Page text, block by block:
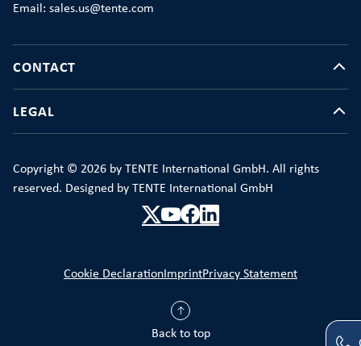
Email: sales.us@tente.com
CONTACT
LEGAL
Copyright © 2026 by TENTE International GmbH. All rights
reserved. Designed by TENTE International GmbH
Back to top
Cookie Declaration ImprintPrivacy Statement